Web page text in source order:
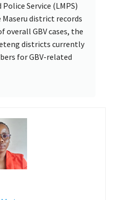
Service (LMPS)
district records
overall GBV cases, the
districts currently
for GBV-related